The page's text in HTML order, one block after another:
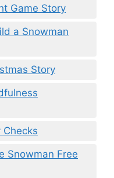
Game Story
a Snowman
Story
Checks
Snowman Free